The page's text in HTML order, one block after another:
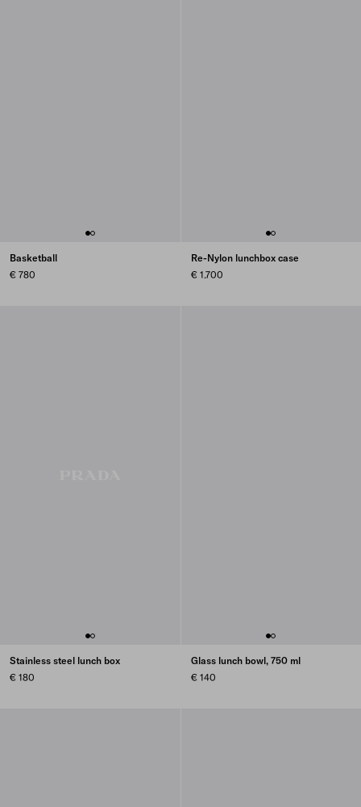
Basketball
€ 780
Re-Nylon lunchbox case
€ 1.700
Stainless steel lunch box
€ 180
Glass lunch bowl, 750 ml
€ 140